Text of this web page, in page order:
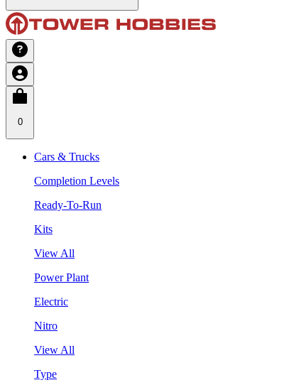
0
Cars & Trucks
Completion Levels
Ready-To-Run
Kits
View All
Power Plant
Electric
Nitro
View All
Type